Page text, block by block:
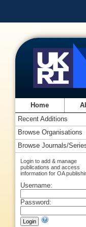
Home
Recent Additions
Browse Organisations
Browse Journals/
Login to add & manage
publications and access
information for OA
Username:
Password: